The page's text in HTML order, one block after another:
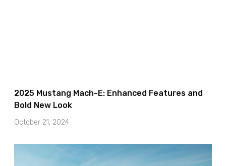
2025 Mustang Mach-E: Enhanced Features and
Bold New Look
October 21, 2024